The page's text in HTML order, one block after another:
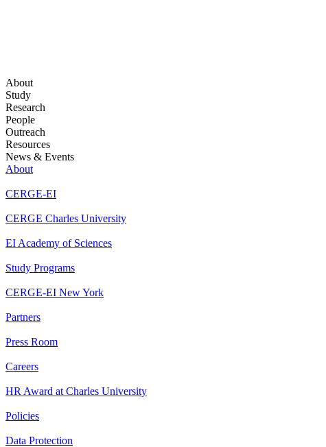
About
Study
Research
People
Outreach
Resources
News & Events
About
CERGE-EI
CERGE Charles University
EI Academy of Sciences
Study Programs
CERGE-EI New York
Partners
Press Room
Careers
HR Award at Charles University
Policies
Data Protection